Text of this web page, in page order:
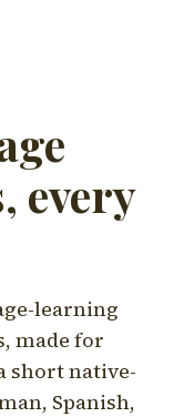
every
learning
made for
short native-
Spanish,